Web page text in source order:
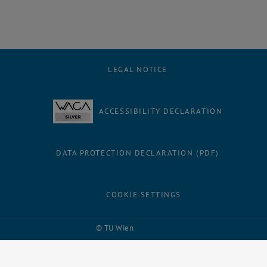
© TU Wien
LEGAL NOTICE
ACCESSIBILITY DECLARATION
DATA PROTECTION DECLARATION (PDF)
COOKIE SETTINGS